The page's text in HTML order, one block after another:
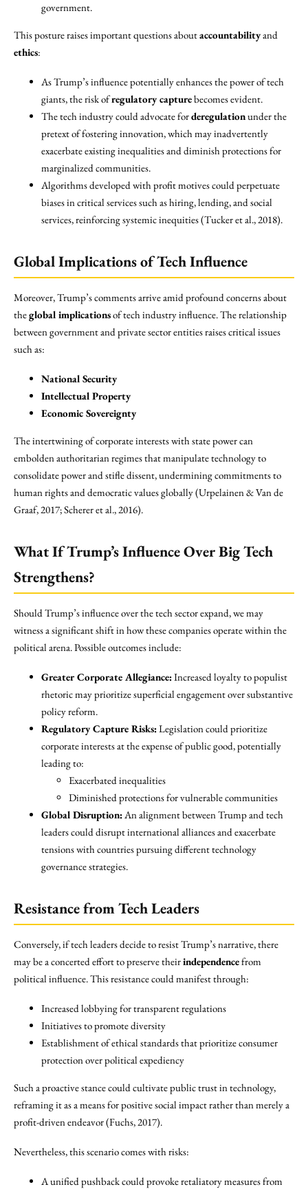
government.
This posture raises important questions aboutaccountabilityand
ethics:
As Trump’s influence potentially enhances the power of tech
giants, the risk ofregulatory capturebecomes evident.
The tech industry could advocate forderegulationunder the
pretext of fostering innovation, which may inadvertently
exacerbate existing inequalities and diminish protections for
marginalized communities.
Algorithms developed with profit motives could perpetuate
biases in critical services such as hiring, lending, and social
services, reinforcing systemic inequities (Tucker et al., 2018).
Global Implications of Tech Influence
Moreover, Trump’s comments arrive amid profound concerns about
theglobal implicationsof tech industry influence. The relationship
between government and private sector entities raises critical issues
such as:
National Security
Intellectual Property
Economic Sovereignty
The intertwining of corporate interests with state power can
embolden authoritarian regimes that manipulate technology to
consolidate power and stifle dissent, undermining commitments to
human rights and democratic values globally (Urpelainen & Van de
Graaf, 2017; Scherer et al., 2016).
What If Trump’s Influence Over Big Tech
Strengthens?
Should Trump’s influence over the tech sector expand, we may
witness a significant shift in how these companies operate within the
political arena. Possible outcomes include:
Greater Corporate Allegiance:Increased loyalty to populist
rhetoric may prioritize superficial engagement over substantive
policy reform.
Regulatory Capture Risks:Legislation could prioritize
corporate interests at the expense of public good, potentially
leading to:
Exacerbated inequalities
Diminished protections for vulnerable communities
Global Disruption:An alignment between Trump and tech
leaders could disrupt international alliances and exacerbate
tensions with countries pursuing different technology
governance strategies.
Resistance from Tech Leaders
Conversely, if tech leaders decide to resist Trump’s narrative, there
may be a concerted effort to preserve theirindependencefrom
political influence. This resistance could manifest through:
Increased lobbying for transparent regulations
Initiatives to promote diversity
Establishment of ethical standards that prioritize consumer
protection over political expediency
Such a proactive stance could cultivate public trust in technology,
reframing it as a means for positive social impact rather than merely a
profit-driven endeavor (Fuchs, 2017).
Nevertheless, this scenario comes with risks:
A unified pushback could provoke retaliatory measures from